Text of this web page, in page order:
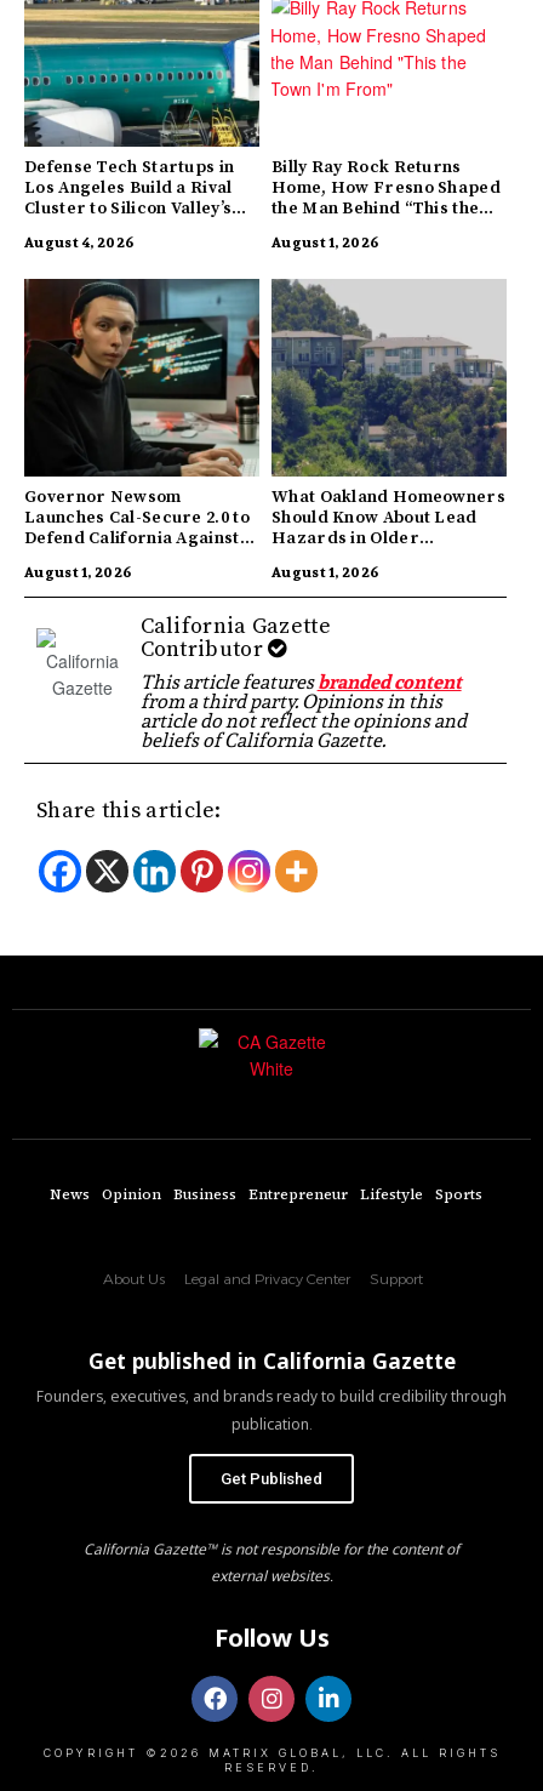
Defense Tech Startups in
Los Angeles Build a Rival
Cluster to Silicon Valley’s
August 4, 2026
Billy Ray Rock Returns
Home, How Fresno Shaped
the Man Behind “This the
August 1, 2026
Governor Newsom
Launches Cal-Secure 2.0 to
Defend California Against
August 1, 2026
What Oakland Homeowners
Should Know About Lead
Hazards in Older
August 1, 2026
California Gazette
Contributor
This article featuresbranded content
from a third party. Opinions in this
article do not reflect the opinions and
beliefs of California Gazette.
Share this article:
News Opinion Business Entrepreneur Lifestyle Sports
About Us Legal and Privacy Center Support
Get published in California Gazette
Founders, executives, and brands ready to build credibility through
publication.
Get Published
California Gazette™ is not responsible for the content of
external websites.
Follow Us
COPYRIGHT ©2026 MATRIX GLOBAL, LLC. ALL RIGHTS
RESERVED.